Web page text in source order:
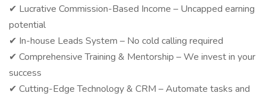
✔ Lucrative Commission-Based Income – Uncapped earning
potential
✔ In-house Leads System – No cold calling required
✔ Comprehensive Training & Mentorship – We invest in your
success
✔ Cutting-Edge Technology & CRM – Automate tasks and